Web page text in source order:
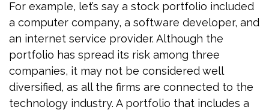
For example, let’s say a stock portfolio included
a computer company, a software developer, and
an internet service provider. Although the
portfolio has spread its risk among three
companies, it may not be considered well
diversified, as all the firms are connected to the
technology industry. A portfolio that includes a